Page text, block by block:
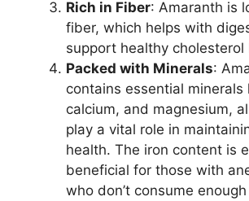
Rich in Fiber: Amaranth is
fiber, which helps with
support healthy cholesterol
Packed with Minerals:
contains essential minerals
calcium, and magnesium,
play a vital role in
health. The iron content is
beneficial for those with
who don’t consume